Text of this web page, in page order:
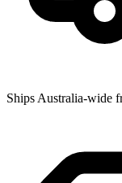
Ships Australia-wide